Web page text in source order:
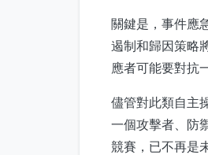
關鍵是，事件應
遏制和歸因策略
應者可能要對抗
儘管對此類自主
一個攻擊者、防
競賽，已不再是